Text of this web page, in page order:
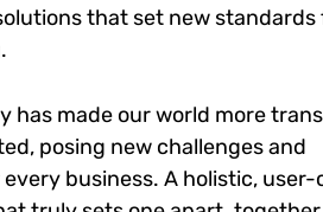
that set new standards
has made our world more
posing new challenges and
business. A holistic,